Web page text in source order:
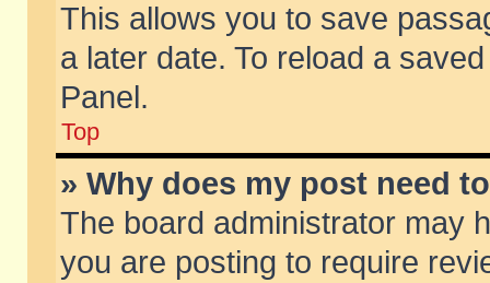
This allows you to save
a later date. To reload a
Panel.
Top
» Why does my post need
The board administrator may
you are posting to require